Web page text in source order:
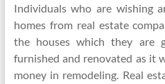
Individuals who are wishing
homes from real estate
the houses which they
furnished and renovated as it
money in remodeling. Real